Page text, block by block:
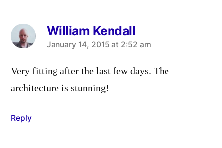
William Kendall
says:
January 14, 2015 at 2:52 am
Very fitting after the last few days. The
architecture is stunning!
Reply